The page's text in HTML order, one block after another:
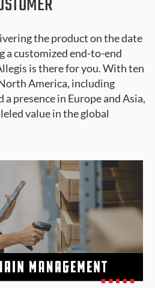
the product on the date
a customized end-to-end
is there for you. With ten
America, including
a presence in Europe and Asia,
value in the global